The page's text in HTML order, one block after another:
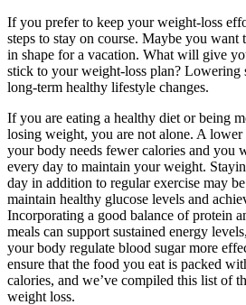
If you prefer to keep your weight-loss
steps to stay on course. Maybe you want
in shape for a vacation. What will give
stick to your weight-loss plan? Lowering
long-term healthy lifestyle changes.
If you are eating a healthy diet or being
losing weight, you are not alone. A lower
your body needs fewer calories and you
every day to maintain your weight.
day in addition to regular exercise may
maintain healthy glucose levels and
Incorporating a good balance of protein
meals can support sustained energy
your body regulate blood sugar more
ensure that the food you eat is packed
calories, and we’ve compiled this list of
weight loss.